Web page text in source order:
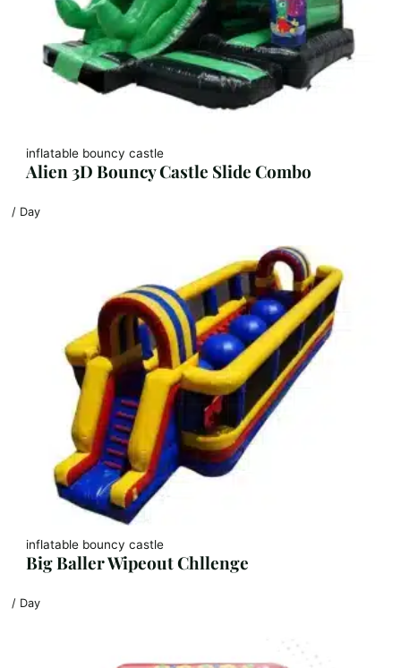
inflatable bouncy castle
Alien 3D Bouncy Castle Slide Combo
/ Day
inflatable bouncy castle
Big Baller Wipeout Chllenge
/ Day